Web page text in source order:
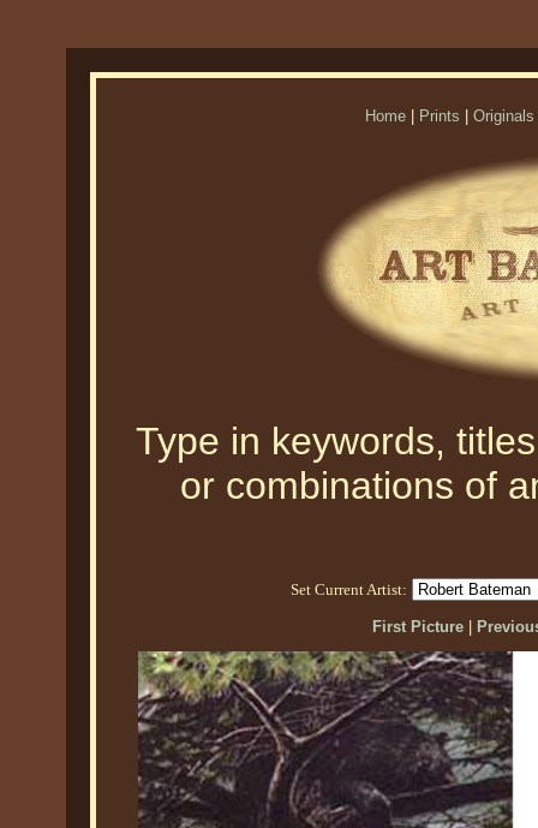
Home Prints Originals
Type in keywords,
or combinations of
Set Current Artist:
First Picture|